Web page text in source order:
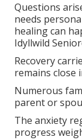
Questions
needs
healing can
Idyllwild
Recovery
remains close
Numerous
parent or
The anxiety
progress